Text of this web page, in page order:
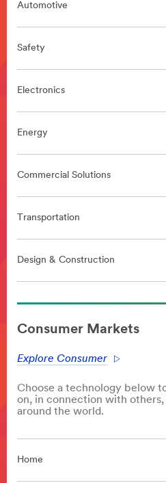
Automotive
Safety
Electronics
Energy
Commercial Solutions
Transportation
Design & Construction
area
**
***
/3M/en_GB/p/c/advanced-
materials/polymer-
additives/
area
**
Consumer Markets
Explore Consumer
Choose a technology below
on, in connection with
around the world.
Home